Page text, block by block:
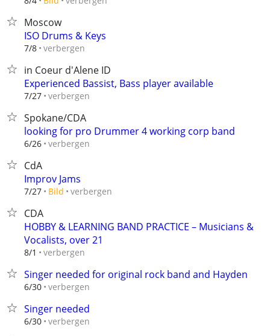
Moscow
ISO Drums & Keys
7/8 verbergen
in Coeur d'Alene ID
Experienced Bassist, Bass player available
7/27 verbergen
Spokane/CDA
looking for pro Drummer 4 working corp band
6/26 verbergen
CdA
Improv Jams
7/27 Bild verbergen
CDA
HOBBY & LEARNING BAND PRACTICE – Musicians &
Vocalists, over 21
8/1 verbergen
Singer needed for original rock band and Hayden
6/30 verbergen
Singer needed
6/30 verbergen